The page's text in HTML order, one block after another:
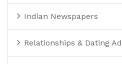
Indian Newspapers
Relationships & Dating